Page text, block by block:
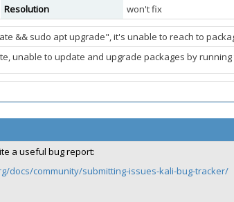
Resolution won't fix
&& sudo apt upgrade", it's unable to reach to
unable to update and upgrade packages by
a useful bug report:
docs/community/submitting-issues-kali-bug-tracker/